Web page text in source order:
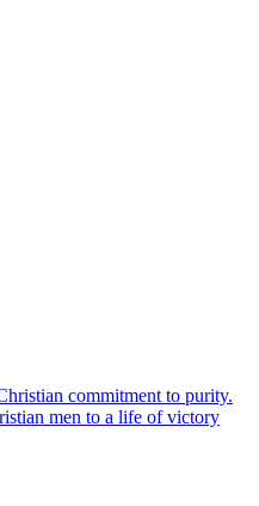
commitment to purity.
men to a life of victory